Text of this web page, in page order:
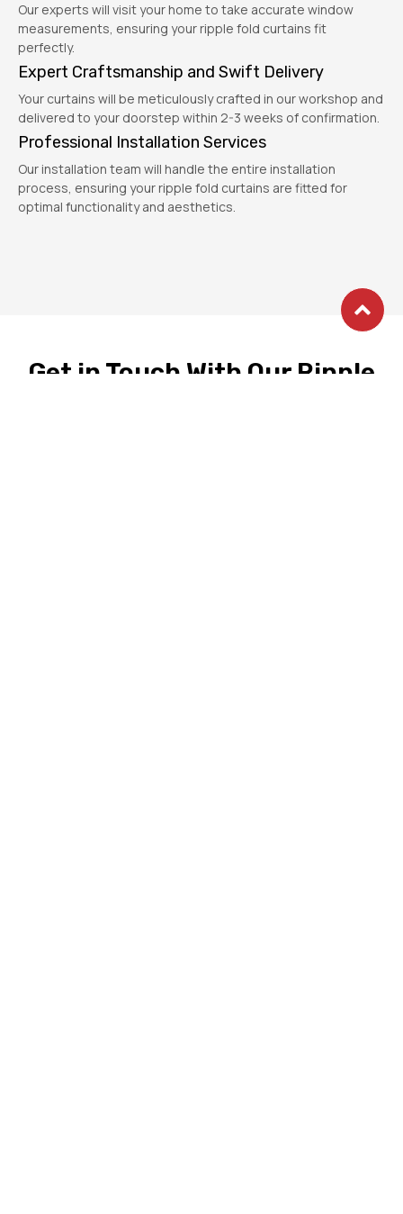
Our experts will visit your home to take accurate window
measurements, ensuring your ripple fold curtains fit
perfectly.
Expert Craftsmanship and Swift Delivery
Your curtains will be meticulously crafted in our workshop and
delivered to your doorstep within 2-3 weeks of confirmation.
Professional Installation Services
Our installation team will handle the entire installation
process, ensuring your ripple fold curtains are fitted for
optimal functionality and aesthetics.
Get in Touch With Our Ripple